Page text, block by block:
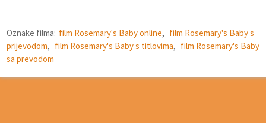
Oznake filma: film Rosemary's Baby online, film Rosemary's Baby s
prijevodom, film Rosemary's Baby s titlovima, film Rosemary's Baby
sa prevodom